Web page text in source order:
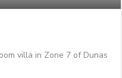
villa in Zone 7 of Dunas